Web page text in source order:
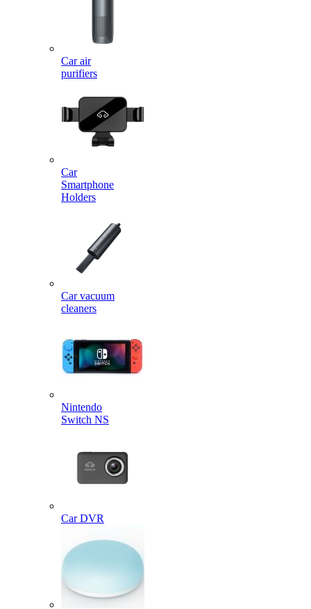
Car air
purifiers
Car
Smartphone
Holders
Car vacuum
cleaners
Nintendo
Switch NS
Car DVR